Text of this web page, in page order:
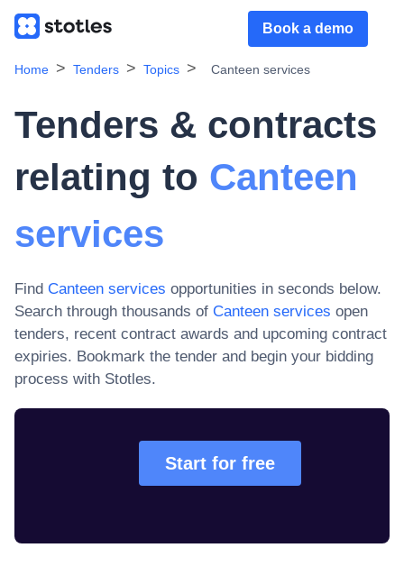
Book a demo
Home Tenders Topics Canteen services
Tenders & contracts
relating to Canteen
services
Find Canteen services opportunities in seconds below.
Search through thousands of Canteen services open
tenders, recent contract awards and upcoming contract
expiries. Bookmark the tender and begin your bidding
process with Stotles.
Start for free